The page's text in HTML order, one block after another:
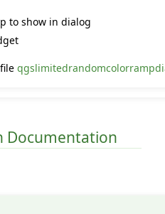
to show in dialog
Documentation